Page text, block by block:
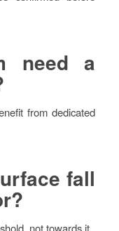
need a
from dedicated
fall
not towards it.